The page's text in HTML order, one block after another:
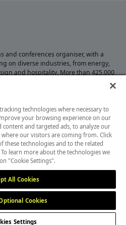
and conferences organiser, with a
on diverse industries, from energy,
and hospitality. More than 425,000
creating opportunities to network, do
technologies where necessary to
your browsing experience on our
and targeted ads, to analyze our
our visitors are coming from. Click
these technologies and to the related
learn more about the technologies we
"Cookie Settings".
All Cookies
Cookies
Settings